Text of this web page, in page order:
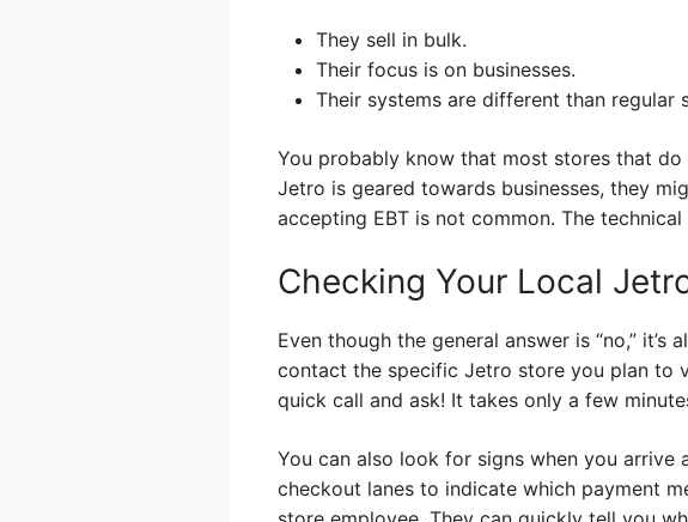
They sell in bulk.
Their focus is on businesses.
Their systems are different than regular
You probably know that most stores that
Jetro is geared towards businesses, they
accepting EBT is not common. The
Checking Your Local
Even though the general answer is “no,”
contact the specific Jetro store you plan to
quick call and ask! It takes only a few
You can also look for signs when you
checkout lanes to indicate which payment